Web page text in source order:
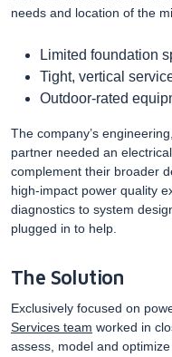
needs and location of the
Limited foundation
Tight, vertical
Outdoor-rated
The company’s
partner needed an
complement their broader
high-impact power quality
diagnostics to system
plugged in to help.
The Solution
Exclusively focused on
Services team worked in
assess, model and